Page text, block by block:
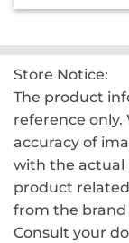
Store Notice:
The product
reference only.
accuracy of
with the actual
product
from the brand
Consult your